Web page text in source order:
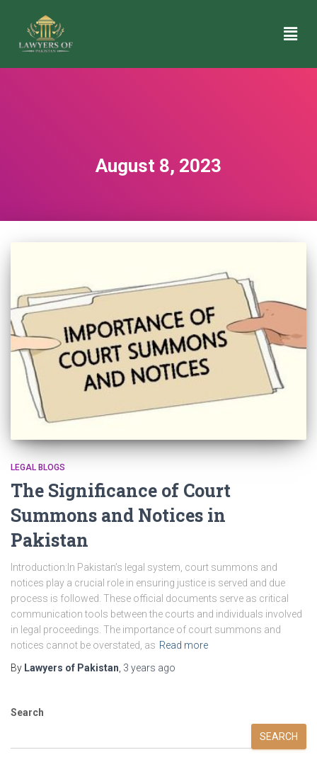
August 8, 2023
LEGAL BLOGS
The Significance of Court
Summons and Notices in
Pakistan
Introduction:In Pakistan’s legal system, court summons and
notices play a crucial role in ensuring justice is served and due
process is followed. These official documents serve as critical
communication tools between the courts and individuals involved
in legal proceedings. The importance of court summons and
notices cannot be overstated, as Read more
By Lawyers of Pakistan 3 years ago
Search
SEARCH